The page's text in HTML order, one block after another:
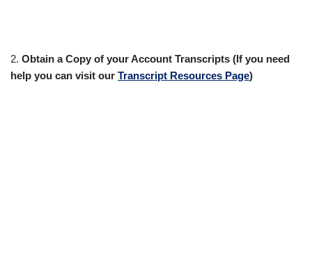
2. Obtain a Copy of your Account Transcripts (If you need
help you can visit our Transcript Resources Page)